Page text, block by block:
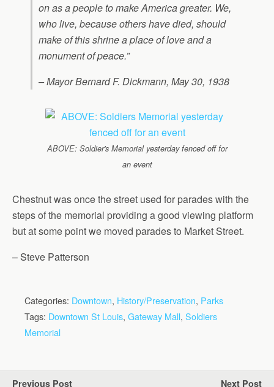
on as a people to make America greater. We,
who live, because others have died, should
make of this shrine a place of love and a
monument of peace.”
– Mayor Bernard F. Dickmann, May 30, 1938
ABOVE: Soldier's Memorial yesterday fenced off for
an event
Chestnut was once the street used for parades with the
steps of the memorial providing a good viewing platform
but at some point we moved parades to Market Street.
– Steve Patterson
Categories: Downtown, History/Preservation, Parks
Tags: Downtown St Louis, Gateway Mall, Soldiers
Memorial
Previous Post Next Post